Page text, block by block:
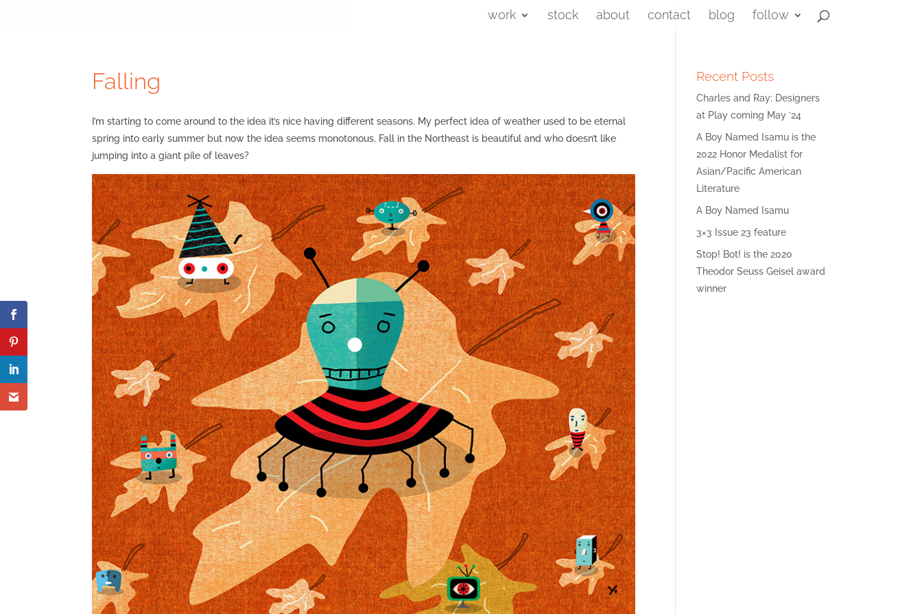
work stock about contact blog follow
Falling
I’m starting to come around to the idea it’s nice having different seasons. My perfect idea of weather used to be eternal
spring into early summer but now the idea seems monotonous. Fall in the Northeast is beautiful and who doesn’t like
jumping into a giant pile of leaves?
Recent Posts
Charles and Ray: Designers
at Play coming May ’24
A Boy Named Isamu is the
2022 Honor Medalist for
Asian/Pacific American
Literature
A Boy Named Isamu
3×3 Issue 23 feature
Stop! Bot! is the 2020
Theodor Seuss Geisel award
winner